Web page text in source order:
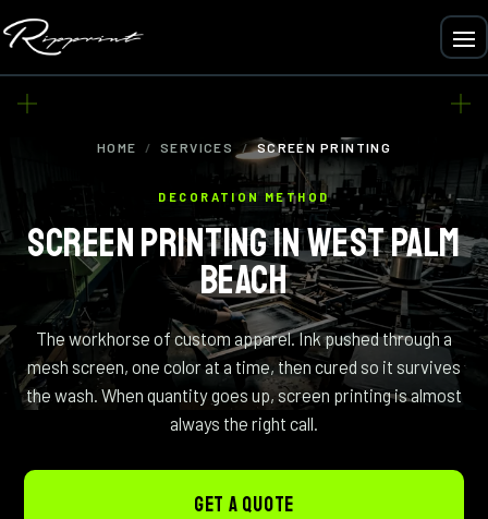
HOME / SERVICES / SCREEN PRINTING
DECORATION METHOD
SCREEN PRINTING IN WEST PALM
BEACH
The workhorse of custom apparel. Ink pushed through a
mesh screen, one color at a time, then cured so it survives
the wash. When quantity goes up, screen printing is almost
always the right call.
GET A QUOTE